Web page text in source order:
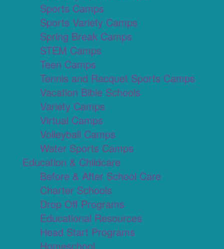
Sports Camps
Sports Variety Camps
Spring Break Camps
STEM Camps
Teen Camps
Tennis and Racquet Sports Camps
Vacation Bible Schools
Variety Camps
Virtual Camps
Volleyball Camps
Water Sports Camps
Education & Childcare
Before & After School Care
Charter Schools
Drop Off Programs
Educational Resources
Head Start Programs
Homeschool